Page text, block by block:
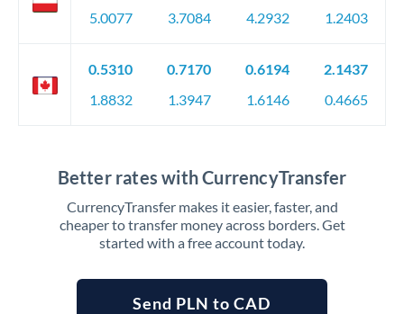
5.0077
3.7084
4.2932
1.2403
0.5310
1.8832
0.7170
1.3947
0.6194
1.6146
2.1437
0.4665
Better rates with CurrencyTransfer
CurrencyTransfer makes it easier, faster, and
cheaper to transfer money across borders. Get
started with a free account today.
Send PLN to CAD